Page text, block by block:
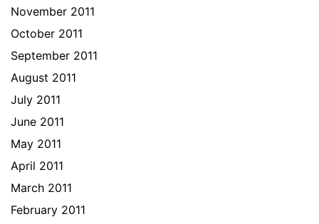
November 2011
October 2011
September 2011
August 2011
July 2011
June 2011
May 2011
April 2011
March 2011
February 2011